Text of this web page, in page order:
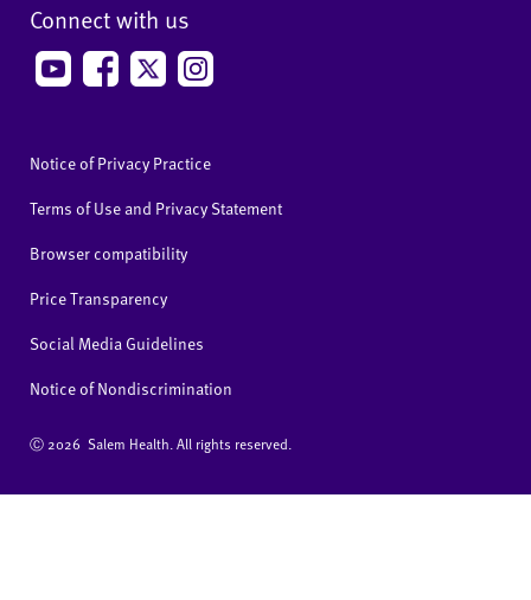
Connect with us
Notice of Privacy Practice
Terms of Use and Privacy Statement
Browser compatibility
Price Transparency
Social Media Guidelines
Notice of Nondiscrimination
Ⓒ 2026 Salem Health. All rights reserved.